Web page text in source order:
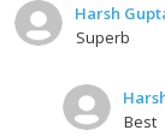
Harsh
Superb
Best